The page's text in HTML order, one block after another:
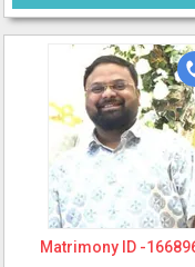
Matrimony ID -